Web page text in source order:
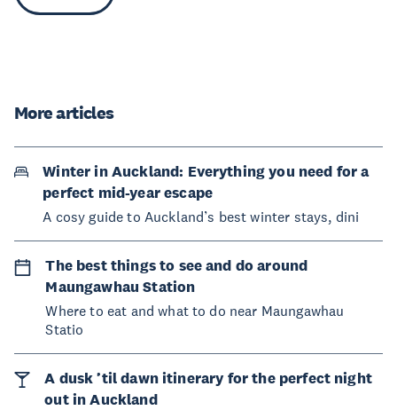
More articles
Winter in Auckland: Everything you need for a
perfect mid-year escape
A cosy guide to Auckland’s best winter stays, dini
The best things to see and do around
Maungawhau Station
Where to eat and what to do near Maungawhau
Statio
A dusk ’til dawn itinerary for the perfect night
out in Auckland